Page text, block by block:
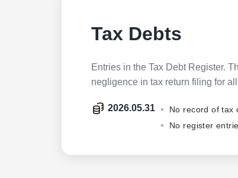
Tax Debts
Entries in the Tax Debt Register.
negligence in tax return filing for
2026.05.31
No record of tax
No register